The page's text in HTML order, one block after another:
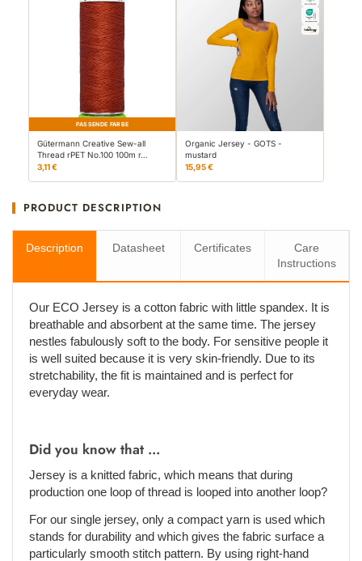
PASSENDE FARBE
Gütermann Creative Sew-all
Thread rPET No.100 100m r…
3,11 €
Organic Jersey - GOTS -
mustard
15,95 €
PRODUCT DESCRIPTION
Description Datasheet Certificates
Care
Instructions
Our ECO Jersey is a cotton fabric with little spandex. It is
breathable and absorbent at the same time. The jersey
nestles fabulously soft to the body. For sensitive people it
is well suited because it is very skin-friendly. Due to its
stretchability, the fit is maintained and is perfect for
everyday wear.
Did you know that ...
Jersey is a knitted fabric, which means that during
production one loop of thread is looped into another loop?
For our single jersey, only a compact yarn is used which
stands for durability and which gives the fabric surface a
particularly smooth stitch pattern. By using right-hand